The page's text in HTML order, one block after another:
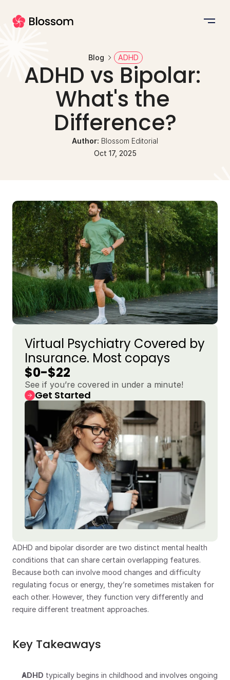
Blog ADHD
ADHD vs Bipolar:
What's the
Difference?
Author: Blossom Editorial
Oct 17, 2025
Virtual Psychiatry Covered by
$0-$22
See if you’re covered in under a minute!
Get Started
ADHD and bipolar disorder are two distinct mental health
conditions that can share certain overlapping features.
Because both can involve mood changes and difficulty
regulating focus or energy, they’re sometimes mistaken for
each other. However, they function very differently and
require different treatment approaches.
Key Takeaways
ADHD typically begins in childhood and involves ongoing